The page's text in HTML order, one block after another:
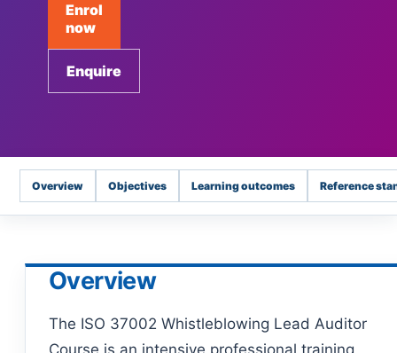
Enrol
now
Enquire
Overview Objectives Learning outcomes Reference
Overview
The ISO 37002 Whistleblowing Lead Auditor
Course is an intensive professional training